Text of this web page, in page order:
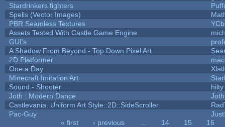
Stardrinkers fighters
Spells (Vector Images)
PBR Seamless Textures
Assets Tested With Castle Game Engine
GUI's
A Shadow From Beyond - Top Down Pixel Art
2D Platformer
One a Day
Minecraft Imitation Art
Sound - Shooter
hilty
Joth : Modern Dance
Joth
Castlevania::Uniform Art Style::2D::SideScroller
Pac-Guy
« first ‹ previous 14 15
16